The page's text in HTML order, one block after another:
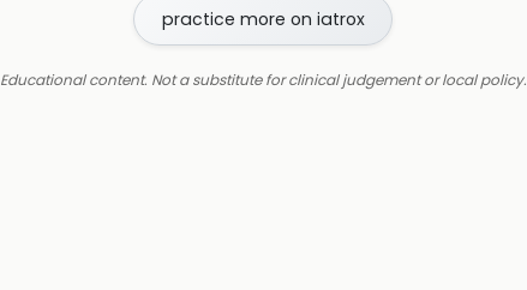
practice more on iatrox
Educational content. Not a substitute for clinical judgement or local policy.